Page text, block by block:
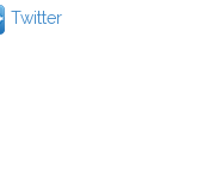
Twitter